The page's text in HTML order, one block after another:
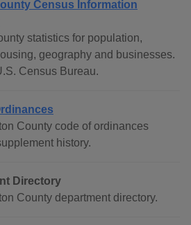
Census Information
statistics for population,
geography and businesses.
Census Bureau.
County code of ordinances
history.
Directory
County department directory.